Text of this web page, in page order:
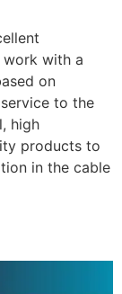
work with a
on
to the
high
products to
in the cable